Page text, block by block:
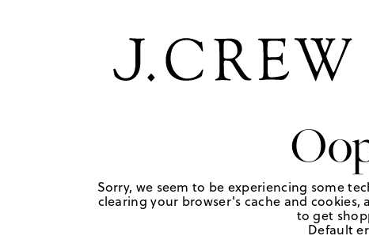
Sorry, we seem to be experiencing some
clearing your browser's cache and
to get
Default